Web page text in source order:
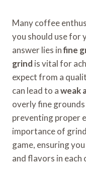
Many coffee
you should use for
answer lies infine
grind is vital for
expect from a
can lead to aweak
overly fine
preventing proper
importance of
game, ensuring
and flavors in each